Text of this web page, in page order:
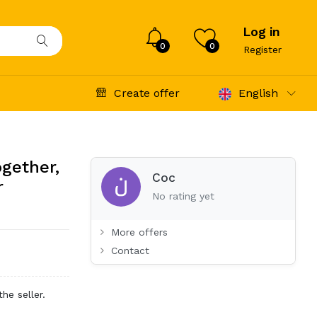
0 0
Log in
Register
Create offer English
seller.
Coc
No rating yet
More offers
Contact